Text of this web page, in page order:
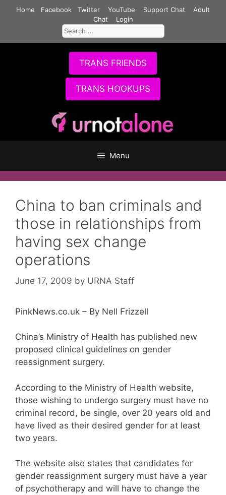
Home Facebook Twitter YouTube Support Chat
Adult
Chat
Login
Search
for:
TRANS FRIENDS
TRANS HOOKUPS
Menu
China to ban criminals and
those in relationships from
having sex change
operations
June 17, 2009 by URNA Staff
PinkNews.co.uk – By Nell Frizzell
China’s Ministry of Health has published new
proposed clinical guidelines on gender
reassignment surgery.
According to the Ministry of Health website,
those wishing to undergo surgery must have no
criminal record, be single, over 20 years old and
have lived as their desired gender for at least
two years.
The website also states that candidates for
gender reassignment surgery must have a year
of psychotherapy and will have to change the